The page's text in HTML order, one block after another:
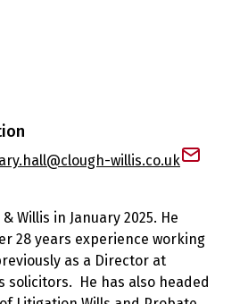
willis.co.uk
Willis in January 2025. He
28 years experience working
as a Director at
solicitors. He has also headed